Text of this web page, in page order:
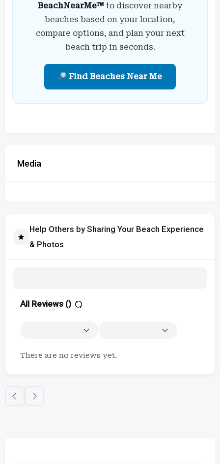
BeachNearMe™ to discover nearby
beaches based on your location,
compare options, and plan your next
beach trip in seconds.
Find Beaches Near Me
Media
Help Others by Sharing Your Beach Experience
& Photos
All Reviews ()
There are no reviews yet.